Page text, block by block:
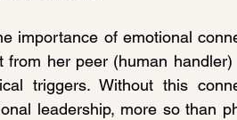
importance of emotional
her peer (human handler)
triggers. Without this
leadership, more so than